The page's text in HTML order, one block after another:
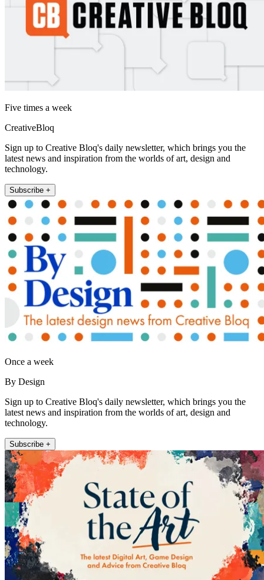
Five times a week
CreativeBloq
Sign up to Creative Bloq's daily newsletter, which brings you the
latest news and inspiration from the worlds of art, design and
technology.
Subscribe +
Once a week
By Design
Sign up to Creative Bloq's daily newsletter, which brings you the
latest news and inspiration from the worlds of art, design and
technology.
Subscribe +